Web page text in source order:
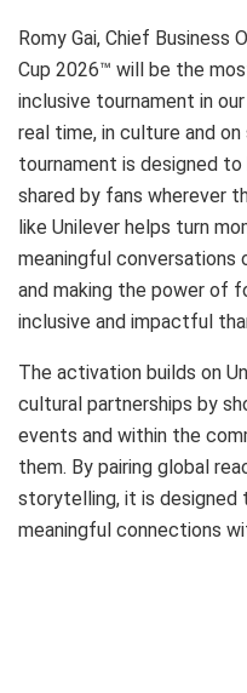
Romy Gai, Chief Business
Cup 2026™ will be the
inclusive tournament in
real time, in culture and
tournament is designed
shared by fans wherever
like Unilever helps turn
meaningful conversations
and making the power of
inclusive and impactful
The activation builds on
cultural partnerships by
events and within the
them. By pairing global
storytelling, it is designed
meaningful connections